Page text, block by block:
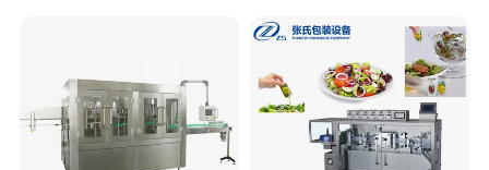
will take the responsibility if machines damaged.
Q8: What after-sales service or any question about
products?
A: All machines enjoy 2 years warranty , you can